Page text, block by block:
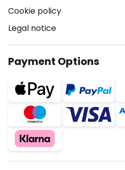
Cookie policy
Legal notice
Payment Options